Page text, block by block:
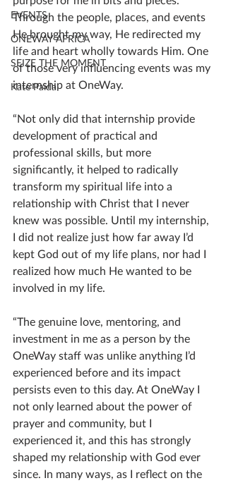
EVENTS
ONEWAY AFRICA
SEIZE THE MOMENT
Kate Paida
Through the people, places, and events
He brought my way, He redirected my
life and heart wholly towards Him. One
of those very influencing events was my
internship at OneWay.
“Not only did that internship provide
development of practical and
professional skills, but more
significantly, it helped to radically
transform my spiritual life into a
relationship with Christ that I never
knew was possible. Until my internship,
I did not realize just how far away I’d
kept God out of my life plans, nor had I
realized how much He wanted to be
involved in my life.
“The genuine love, mentoring, and
investment in me as a person by the
OneWay staff was unlike anything I’d
experienced before and its impact
persists even to this day. At OneWay I
not only learned about the power of
prayer and community, but I
experienced it, and this has strongly
shaped my relationship with God ever
since. In many ways, as I reflect on the